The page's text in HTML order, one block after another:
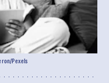
Pexels